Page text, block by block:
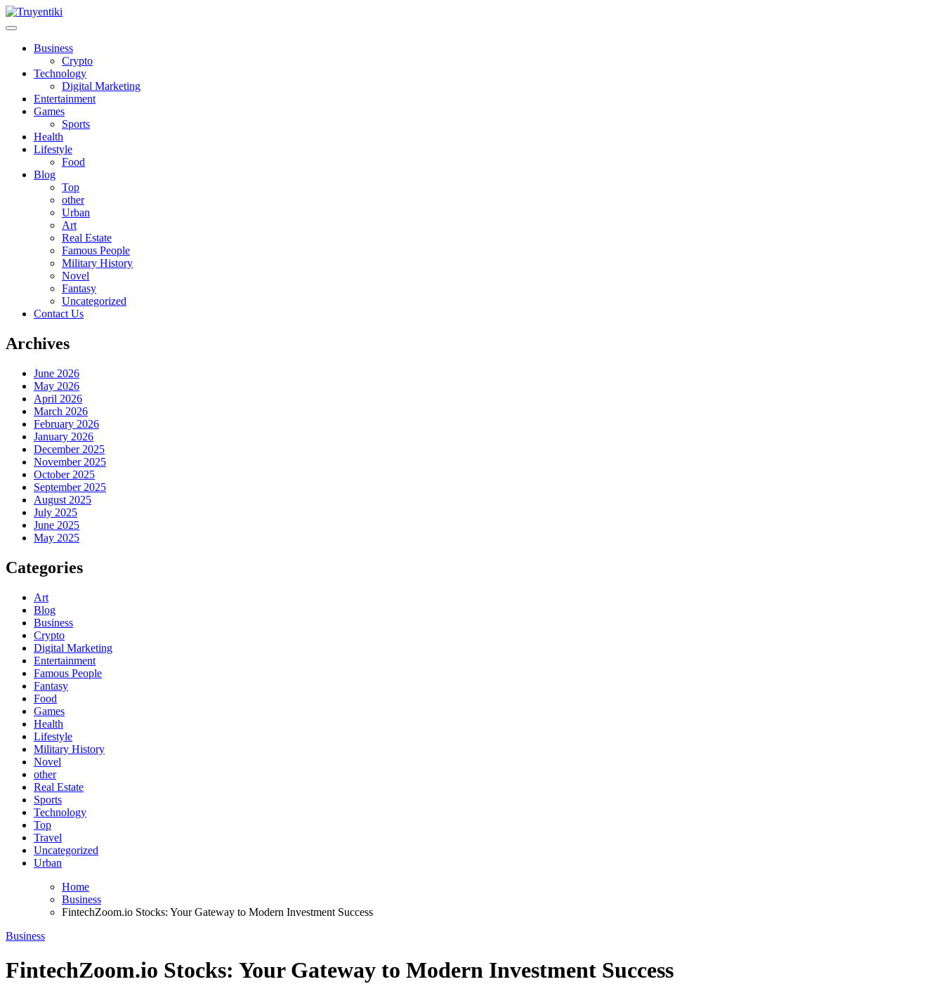
Skip
to
Truyentiki
Business
Crypto
Technology
Digital Marketing
Entertainment
Games
Sports
Health
Lifestyle
Food
Blog
Top
other
Urban
Art
Real Estate
Famous People
Military History
Novel
Fantasy
Uncategorized
Contact Us
Archives
June 2026
May 2026
April 2026
March 2026
February 2026
January 2026
December 2025
November 2025
October 2025
September 2025
August 2025
July 2025
June 2025
May 2025
Categories
Art
Blog
Business
Crypto
Digital Marketing
Entertainment
Famous People
Fantasy
Food
Games
Health
Lifestyle
Military History
Novel
other
Real Estate
Sports
Technology
Top
Travel
Uncategorized
Urban
Home
Business
FintechZoom.io Stocks: Your Gateway to Modern Investment Success
Business
FintechZoom.io Stocks: Your Gateway to Modern Investment Success